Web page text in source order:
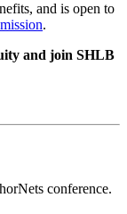
and is open to
.
and join SHLB
conference.